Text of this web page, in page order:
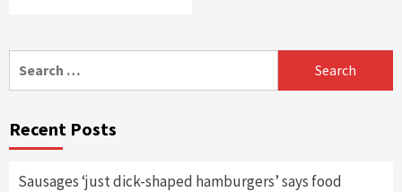
for:
Recent Posts
Sausages ‘just dick-shaped hamburgers’ says food